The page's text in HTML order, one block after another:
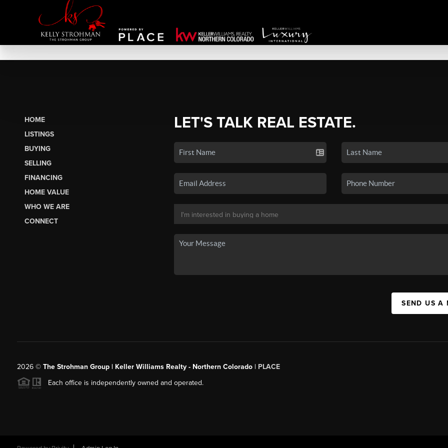
HOME
LISTINGS
BUYING
SELLING
FINANCING
HOME VALUE
WHO WE ARE
CONNECT
LET'S TALK REAL ESTATE.
SEND US A
2026© The Strohman Group | Keller Williams Realty - Northern Colorado| PLACE
Each office is independently owned and operated.